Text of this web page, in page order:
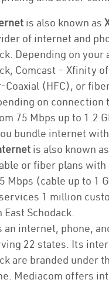
is also known as
of internet and
Depending on your
Comcast – Xfinity
Coaxial (HFC), or
on connection
75 Mbps up to 1.2
bundle internet
is also known as
or fiber plans with
Mbps (cable up to 1
1 million
Schodack.
an internet, phone,
22 states. Its
are branded under
Mediacom offers